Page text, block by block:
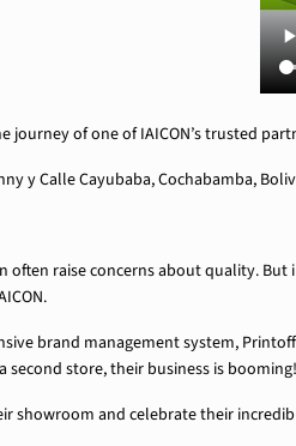
journey of one of IAICON’s trusted
y Calle Cayubaba, Cochabamba,
often raise concerns about quality.
brand management system,
second store, their business is booming!
showroom and celebrate their